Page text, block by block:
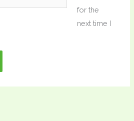
for the
next time I